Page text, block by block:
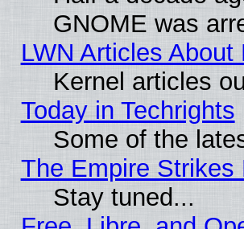
GNOME was
LWN Articles About
Kernel articles
Today in Techrights
Some of the
The Empire Strikes
Stay tuned...